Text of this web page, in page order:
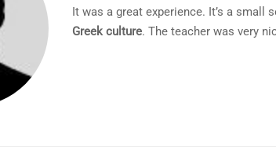
Ιt was a great experience. It’s a
Greek culture. The teacher was very